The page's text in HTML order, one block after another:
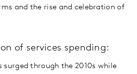
and the rise and celebration of
of services spending:
surged through the 2010s while